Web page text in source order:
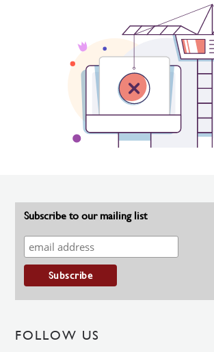
Subscribe to our mailing list
FOLLOW US